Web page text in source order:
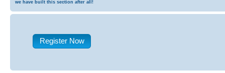
we have built this section after all!
Register Now